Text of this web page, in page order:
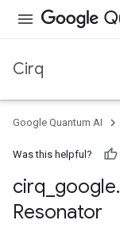
Cirq
Google Quantum AI
Was this helpful?
cirq google.
Resonator